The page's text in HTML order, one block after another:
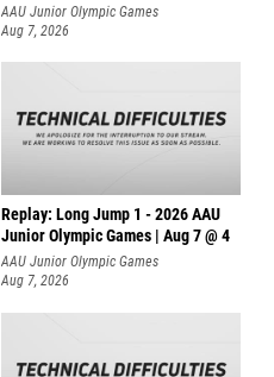
AAU Junior Olympic Games
Aug 7, 2026
Replay: Long Jump 1 - 2026 AAU
Junior Olympic Games | Aug 7 @ 4
AAU Junior Olympic Games
Aug 7, 2026